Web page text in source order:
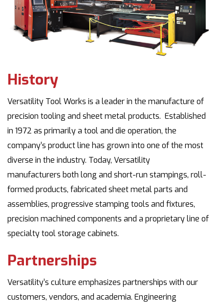
History
Versatility Tool Works is a leader in the manufacture of
precision tooling and sheet metal products. Established
in 1972 as primarily a tool and die operation, the
company’s product line has grown into one of the most
diverse in the industry. Today, Versatility
manufacturers both long and short-run stampings, roll-
formed products, fabricated sheet metal parts and
assemblies, progressive stamping tools and fixtures,
precision machined components and a proprietary line of
specialty tool storage cabinets.
Partnerships
Versatility’s culture emphasizes partnerships with our
customers, vendors, and academia. Engineering